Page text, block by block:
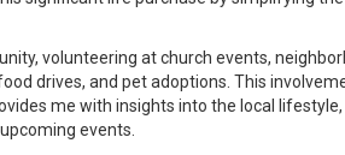
volunteering at church events,
drives, and pet adoptions. This
me with insights into the local
events.